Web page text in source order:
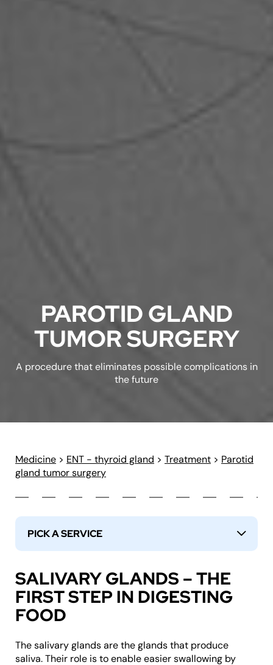
PAROTID GLAND
TUMOR SURGERY
A procedure that eliminates possible complications in
the future
Medicine > ENT - thyroid gland > Treatment > Parotid
gland tumor surgery
PICK A SERVICE ↓
SALIVARY GLANDS – THE
FIRST STEP IN DIGESTING
FOOD
The salivary glands are the glands that produce
saliva. Their role is to enable easier swallowing by